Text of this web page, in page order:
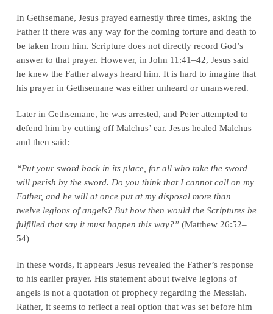
In Gethsemane, Jesus prayed earnestly three times, asking the
Father if there was any way for the coming torture and death to
be taken from him. Scripture does not directly record God’s
answer to that prayer. However, in John 11:41–42, Jesus said
he knew the Father always heard him. It is hard to imagine that
his prayer in Gethsemane was either unheard or unanswered.
Later in Gethsemane, he was arrested, and Peter attempted to
defend him by cutting off Malchus’ ear. Jesus healed Malchus
and then said:
“Put your sword back in its place, for all who take the sword
will perish by the sword. Do you think that I cannot call on my
Father, and he will at once put at my disposal more than
twelve legions of angels? But how then would the Scriptures be
fulfilled that say it must happen this way?”(Matthew 26:52–
54)
In these words, it appears Jesus revealed the Father’s response
to his earlier prayer. His statement about twelve legions of
angels is not a quotation of prophecy regarding the Messiah.
Rather, it seems to reflect a real option that was set before him